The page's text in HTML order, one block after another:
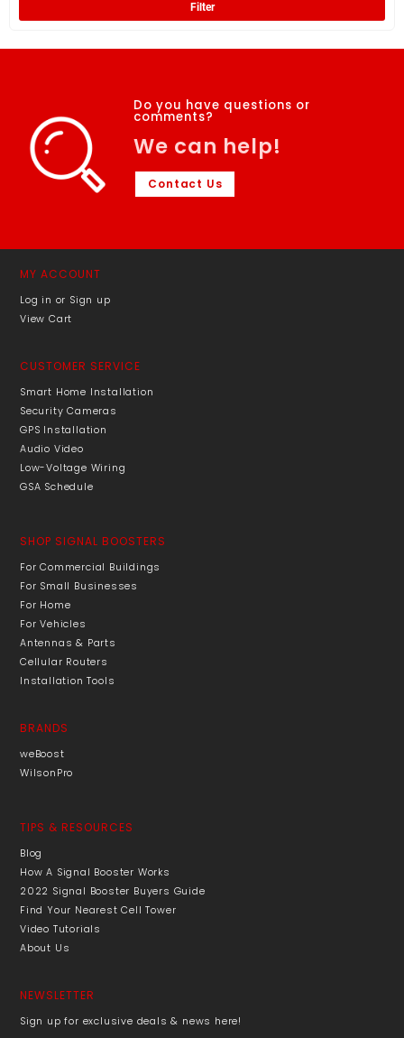
Filter
Do you have questions or
comments?
We can help!
Contact Us
MY ACCOUNT
Log in or Sign up
View Cart
CUSTOMER SERVICE
Smart Home Installation
Security Cameras
GPS Installation
Audio Video
Low-Voltage Wiring
GSA Schedule
SHOP SIGNAL BOOSTERS
For Commercial Buildings
For Small Businesses
For Home
For Vehicles
Antennas & Parts
Cellular Routers
Installation Tools
BRANDS
weBoost
WilsonPro
TIPS & RESOURCES
Blog
How A Signal Booster Works
2022 Signal Booster Buyers Guide
Find Your Nearest Cell Tower
Video Tutorials
About Us
NEWSLETTER
Sign up for exclusive deals & news here!